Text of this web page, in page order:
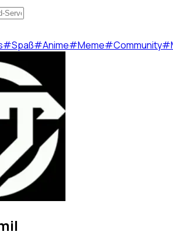
#Spaß#Anime#Meme#Community#